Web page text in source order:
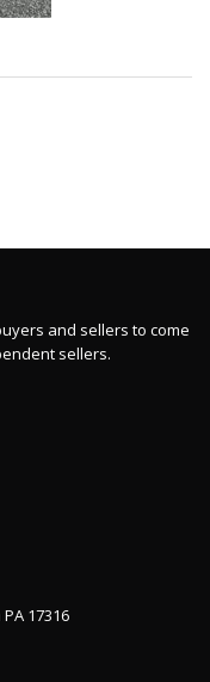
and sellers to come
sellers.
17316